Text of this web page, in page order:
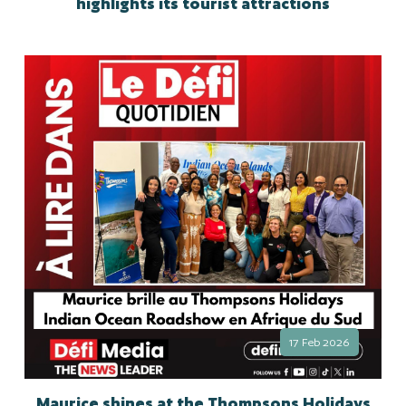
17 Feb 2026